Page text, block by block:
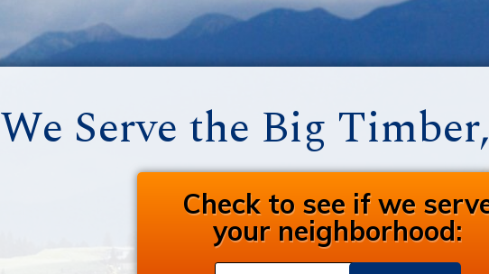
We Serve the Big
Check to see if we
your neighborhood: